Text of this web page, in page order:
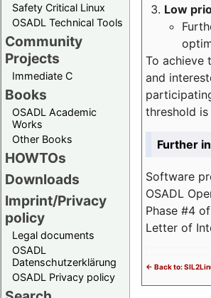
Safety Critical Linux
OSADL Technical Tools
Community
Projects
Immediate C
Books
OSADL Academic
Works
Other Books
HOWTOs
Downloads
Imprint/Privacy
policy
Legal documents
OSADL
Datenschutzerklärung
OSADL Privacy policy
Low
To achieve
and
threshold
Further
Software
OSADL
Phase #4
Letter of
<- Back to: